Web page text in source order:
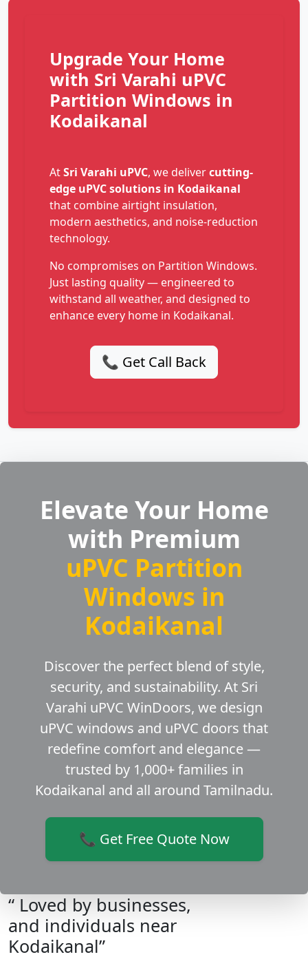
Upgrade Your Home
with Sri Varahi uPVC
Partition Windows in
Kodaikanal
AtSri Varahi uPVC, we delivercutting-
edge uPVC solutions in Kodaikanal
that combine airtight insulation,
modern aesthetics, and noise-reduction
technology.
No compromises on Partition Windows.
Just lasting quality — engineered to
withstand all weather, and designed to
enhance every home in Kodaikanal.
📞 Get Call Back
Elevate Your Home
with Premium
uPVC Partition
Windows in
Kodaikanal
Discover the perfect blend of style,
security, and sustainability. At Sri
Varahi uPVC WinDoors, we design
uPVC windows and uPVC doors that
redefine comfort and elegance —
trusted by 1,000+ families in
Kodaikanal and all around Tamilnadu.
📞 Get Free Quote Now
“ Loved by businesses,
and individuals near
Kodaikanal”